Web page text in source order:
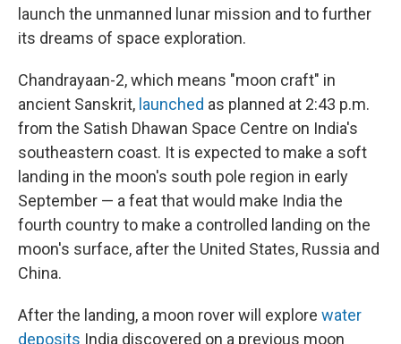
launch the unmanned lunar mission and to further
its dreams of space exploration.
Chandrayaan-2, which means "moon craft" in
ancient Sanskrit, launched as planned at 2:43 p.m.
from the Satish Dhawan Space Centre on India's
southeastern coast. It is expected to make a soft
landing in the moon's south pole region in early
September — a feat that would make India the
fourth country to make a controlled landing on the
moon's surface, after the United States, Russia and
China.
After the landing, a moon rover will explore water
deposits India discovered on a previous moon